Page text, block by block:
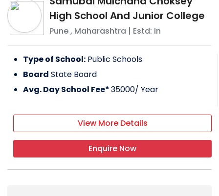
High School And Junior College
Pune, Maharashtra | Estd: In
Type of School: Public Schools
Board State Board
Avg. Day School Fee*35000/ Year
View More Details
Enquire Now